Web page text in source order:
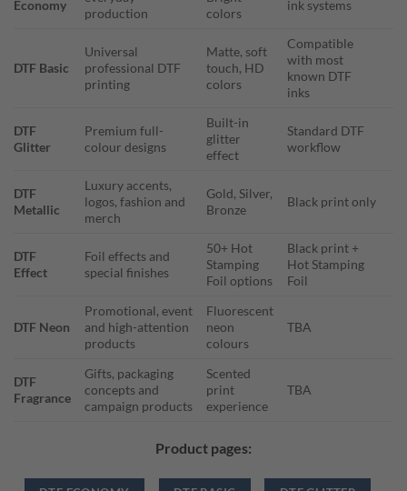
Economy
production
colors
ink systems
DTF Basic
Universal
professional DTF
printing
Matte, soft
touch, HD
colors
Compatible
with most
known DTF
inks
DTF
Glitter
Premium full-
colour designs
Built-in
glitter
effect
Standard DTF
workflow
DTF
Metallic
Luxury accents,
logos, fashion and
merch
Gold, Silver,
Bronze
Black print only
DTF
Effect
Foil effects and
special finishes
50+ Hot
Stamping
Foil options
Black print +
Hot Stamping
Foil
DTF Neon
Promotional, event
and high-attention
products
Fluorescent
neon
colours
TBA
DTF
Fragrance
Gifts, packaging
concepts and
campaign products
Scented
print
experience
TBA
Product pages: